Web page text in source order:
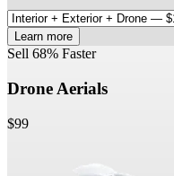
Learn more
Sell 68% Faster
Drone Aerials
$99